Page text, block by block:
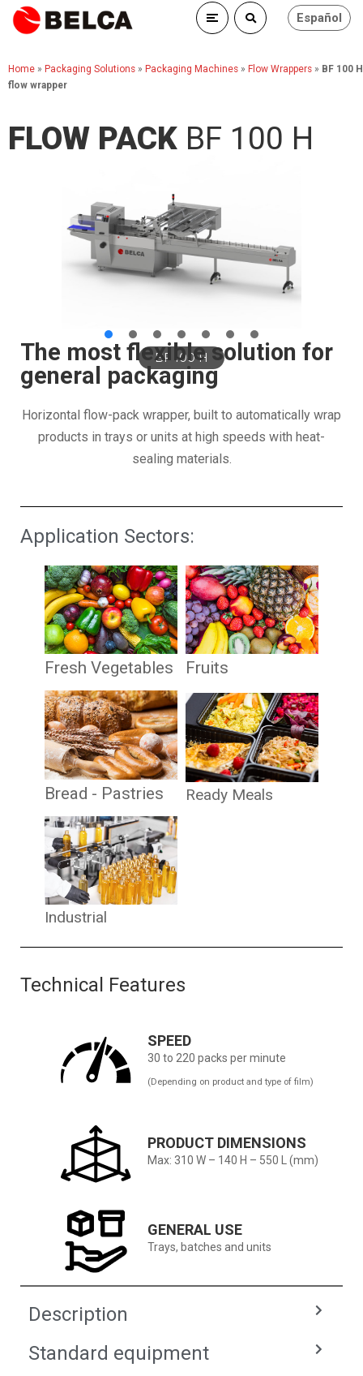
Español
Home » Packaging Solutions » Packaging Machines » Flow Wrappers » BF 100 H
flow wrapper
FLOW PACK BF 100 H
BF 100 H
The most flexible solution for
general packaging
Horizontal flow-pack wrapper, built to automatically wrap
products in trays or units at high speeds with heat-
sealing materials.
Application Sectors:
Fresh Vegetables Fruits
Bread - Pastries Ready Meals
Industrial
Technical Features
SPEED
30 to 220 packs per minute
(Depending on product and type of film)
PRODUCT DIMENSIONS
Max: 310 W – 140 H – 550 L (mm)
GENERAL USE
Trays, batches and units
Description
Standard equipment